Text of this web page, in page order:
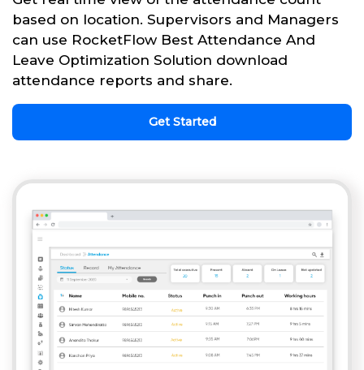
based on location. Supervisors and Managers
can use RocketFlow Best Attendance And
Leave Optimization Solution download
attendance reports and share.
Get Started